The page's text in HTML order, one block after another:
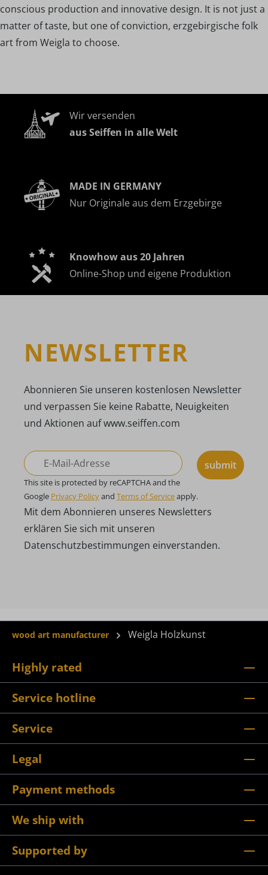
conscious production and innovative design. It is not just a
matter of taste, but one of conviction, erzgebirgische folk
art from Weigla to choose.
Wir versenden
aus Seiffen in alle Welt
MADE IN GERMANY
Nur Originale aus dem Erzgebirge
Knowhow aus 20 Jahren
Online-Shop und eigene Produktion
NEWSLETTER
Abonnieren Sie unseren kostenlosen Newsletter
und verpassen Sie keine Rabatte, Neuigkeiten
und Aktionen auf www.seiffen.com
submit
This site is protected by reCAPTCHA and the
Google Privacy Policyand Terms of Serviceapply.
Mit dem Abonnieren unseres Newsletters
erklären Sie sich mit unseren
Datenschutzbestimmungen einverstanden.
wood art manufacturer Weigla Holzkunst
Highly rated
Service hotline
Service
Legal
Payment methods
We ship with
Supported by